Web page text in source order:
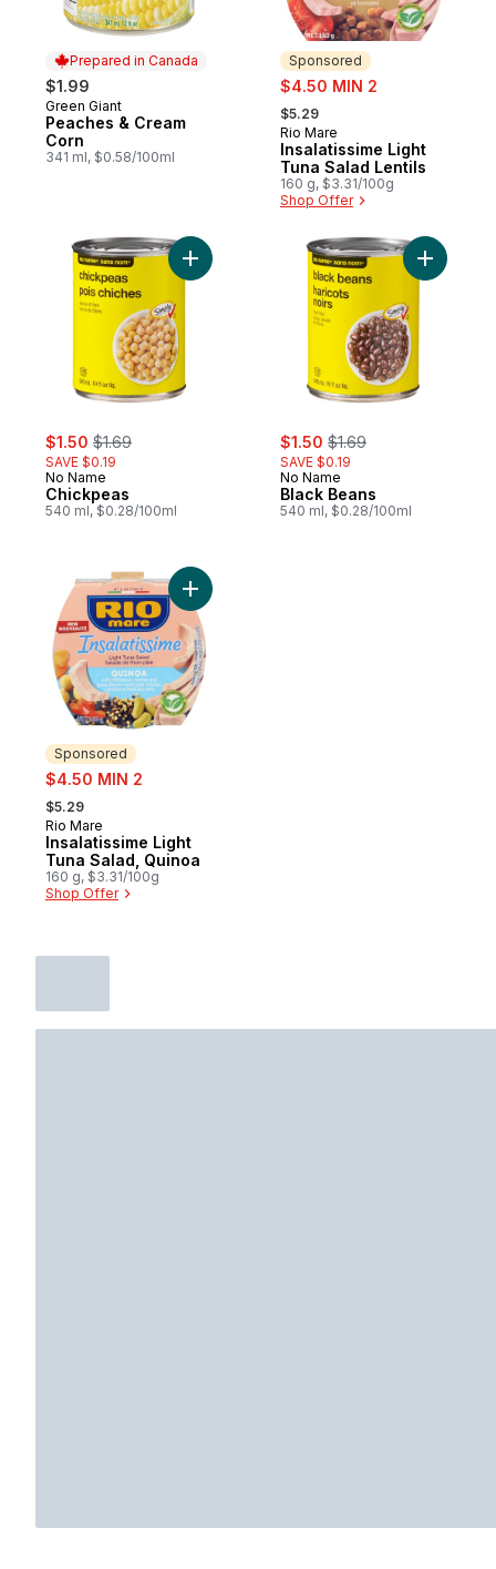
Prepared in Canada
$1.99
Prepared in Canada
Green Giant
Peaches & Cream
Corn
341 ml, $0.58/100ml
Sponsored
sale:
$4.50 MIN 2
, formerly:
$5.29
Sponsored
Rio Mare
Insalatissime Light
Tuna Salad Lentils
160 g, $3.31/100g
Shop Offer
sale:
$1.50 , formerly:
$1.69
SAVE $0.19
No Name
Chickpeas
540 ml, $0.28/100ml
Add Chickpeas to cart
sale:
$1.50 , formerly:
$1.69
SAVE $0.19
No Name
Black Beans
540 ml, $0.28/100ml
Add
Sponsored
sale:
$4.50 MIN 2
, formerly:
$5.29
Sponsored
Rio Mare
Insalatissime Light
Tuna Salad, Quinoa
160 g, $3.31/100g
Shop Offer
Add Insalatissime Light Tuna Salad,